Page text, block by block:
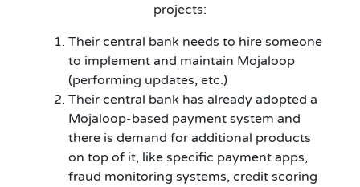
projects:
Their central bank needs to hire someone
to implement and maintain Mojaloop
(performing updates, etc.)
Their central bank has already adopted a
Mojaloop-based payment system and
there is demand for additional products
on top of it, like specific payment apps,
fraud monitoring systems, credit scoring